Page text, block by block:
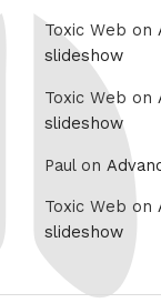
Toxic Web on
slideshow
Toxic Web on
slideshow
Paul on
Toxic Web on
slideshow